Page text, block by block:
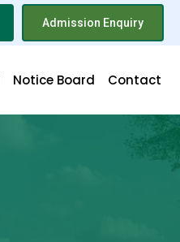
Admission Enquiry
Notice Board Contact